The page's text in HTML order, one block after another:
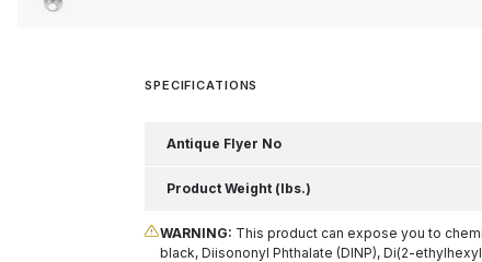
SPECIFICATIONS
Antique Flyer No
Product Weight (lbs.)
WARNING: This product can expose you to
black, Diisononyl Phthalate (DINP), Di(2-